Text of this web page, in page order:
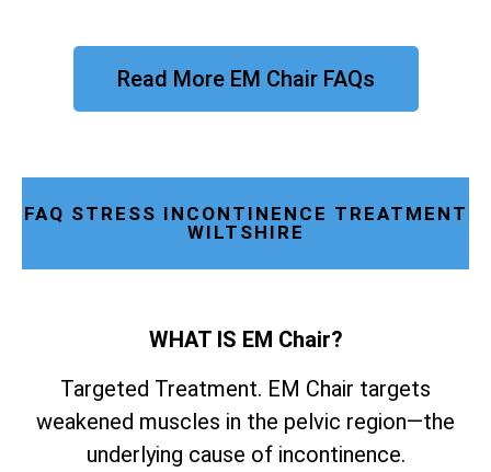
Read More EM Chair FAQs
FAQ STRESS INCONTINENCE TREATMENT
WILTSHIRE
WHAT IS EM Chair?
Targeted Treatment. EM Chair targets
weakened muscles in the pelvic region—the
underlying cause of incontinence.